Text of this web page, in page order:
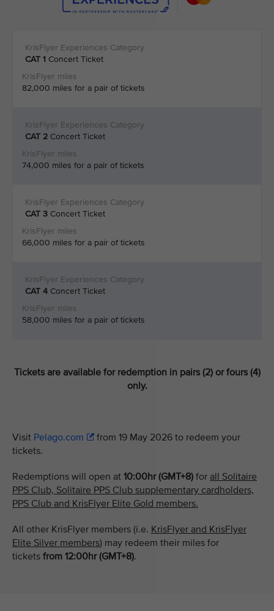
CAT 1 Concert Ticket
82,000 miles for a pair of tickets
CAT 2 Concert Ticket
74,000 miles for a pair of tickets
CAT 3 Concert Ticket
66,000 miles for a pair of tickets
CAT 4 Concert Ticket
58,000 miles for a pair of tickets
Tickets are available for redemption in pairs (2) or fours (4)
only.
Visit Pelago.com
from 19 May 2026 to redeem your
tickets.
Redemptions will open at 10:00hr (GMT+8) for all Solitaire
PPS Club, Solitaire PPS Club supplementary cardholders,
PPS Club and KrisFlyer Elite Gold members.
All other KrisFlyer members (i.e. KrisFlyer and KrisFlyer
Elite Silver members) may redeem their miles for
tickets from 12:00hr (GMT+8).